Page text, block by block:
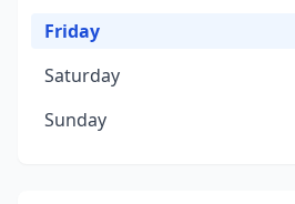
Friday
Saturday
Sunday